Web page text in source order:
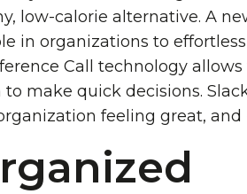
low-calorie alternative. A
in organizations to
Call technology
make quick decisions.
feeling great,